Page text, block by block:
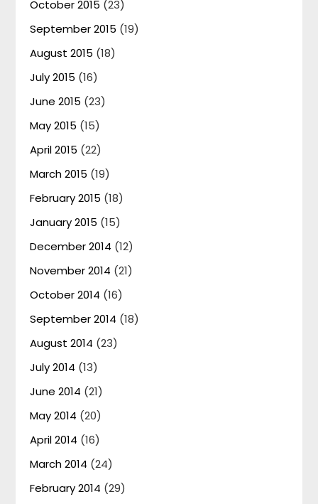
October 2015 (23)
September 2015 (19)
August 2015 (18)
July 2015 (16)
June 2015 (23)
May 2015 (15)
April 2015 (22)
March 2015 (19)
February 2015 (18)
January 2015 (15)
December 2014 (12)
November 2014 (21)
October 2014 (16)
September 2014 (18)
August 2014 (23)
July 2014 (13)
June 2014 (21)
May 2014 (20)
April 2014 (16)
March 2014 (24)
February 2014 (29)